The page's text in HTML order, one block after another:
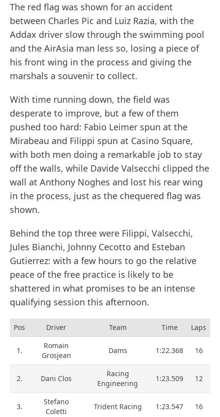
The red flag was shown for an accident
between Charles Pic and Luiz Razia, with the
Addax driver slow through the swimming pool
and the AirAsia man less so, losing a piece of
his front wing in the process and giving the
marshals a souvenir to collect.
With time running down, the field was
desperate to improve, but a few of them
pushed too hard: Fabio Leimer spun at the
Mirabeau and Filippi spun at Casino Square,
with both men doing a remarkable job to stay
off the walls, while Davide Valsecchi clipped the
wall at Anthony Noghes and lost his rear wing
in the process, just as the chequered flag was
shown.
Behind the top three were Filippi, Valsecchi,
Jules Bianchi, Johnny Cecotto and Esteban
Gutierrez: with a few hours to go the relative
peace of the free practice is likely to be
shattered in what promises to be an intense
qualifying session this afternoon.
Pos Driver Team Time Laps
1.
Romain
Grosjean
Dams 1:22.368 16
2. Dani Clos
Racing
Engineering
1:23.509 12
3.
Stefano
Coletti
Trident Racing 1:23.547 16